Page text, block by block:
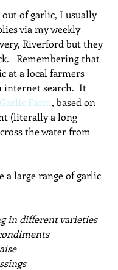
out of garlic, I usually
via my weekly
Riverford but they
Remembering that
at a local farmers
internet search.  It
Farm, based on
(literally a long
the water from
a large range of garlic
in different varieties